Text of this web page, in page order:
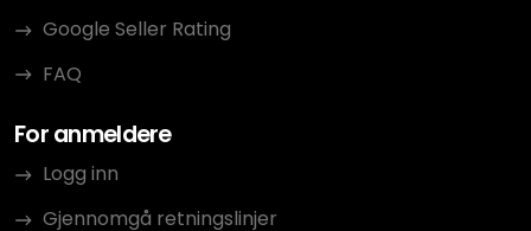
Google Seller Rating
FAQ
For anmeldere
Logg inn
Gjennomgå retningslinjer